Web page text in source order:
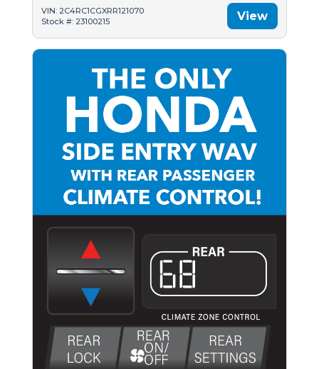
VIN: 2C4RC1CGXRR121070
Stock #: 23100215
View